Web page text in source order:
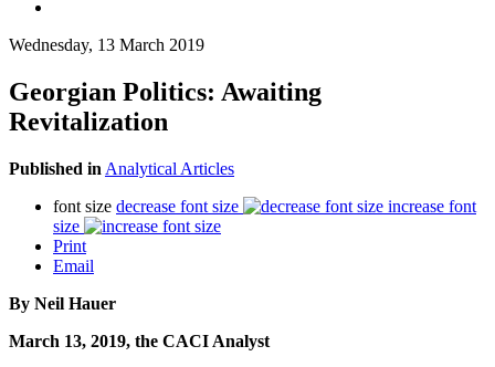
Wednesday, 13 March 2019
Georgian Politics: Awaiting
Revitalization
Published in Analytical Articles
font size decrease font size
increase font
size
Print
Email
By Neil Hauer
March 13, 2019, the CACI Analyst